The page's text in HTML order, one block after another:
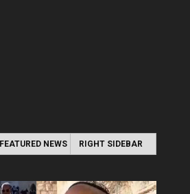
FEATURED NEWS RIGHT SIDEBAR